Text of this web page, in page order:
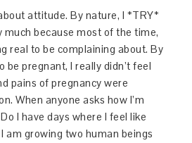
attitude. By nature, I *TRY*
much because most of the time,
real to be complaining about. By
pregnant, I really didn’t feel
pains of pregnancy were
When anyone asks how I’m
I have days where I feel like
am growing two human beings